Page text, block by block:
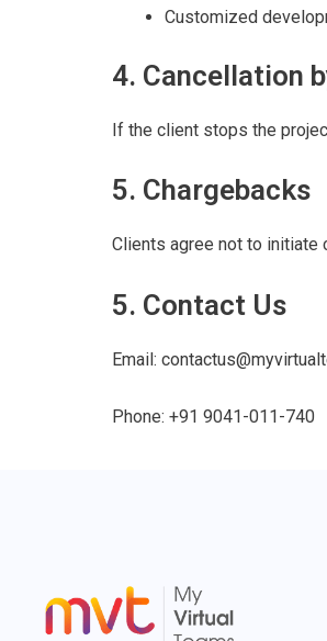
Customized
4. Cancellation
If the client stops the
5. Chargebacks
Clients agree not to initiate
5. Contact Us
Email:
Phone: +91 9041-011-740